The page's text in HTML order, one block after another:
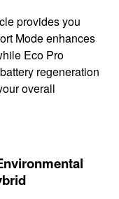
provides you
Mode enhances
Eco Pro
regeneration
overall